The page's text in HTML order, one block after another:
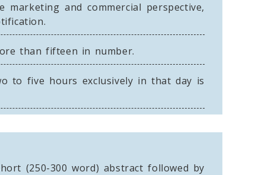
and commercial perspective,
than fifteen in number.
to five hours exclusively in that day is
(250-300 word) abstract followed by